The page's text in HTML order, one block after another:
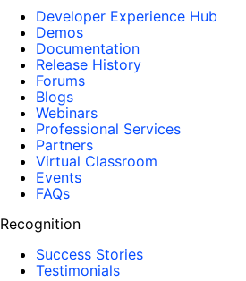
Developer Experience Hub
Demos
Documentation
Release History
Forums
Blogs
Webinars
Professional Services
Partners
Virtual Classroom
Events
FAQs
Recognition
Success Stories
Testimonials